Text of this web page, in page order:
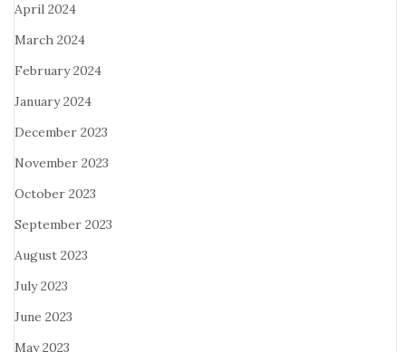
April 2024
March 2024
February 2024
January 2024
December 2023
November 2023
October 2023
September 2023
August 2023
July 2023
June 2023
May 2023